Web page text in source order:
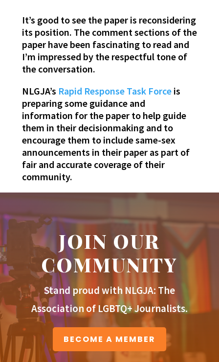
It’s good to see the paper is reconsidering
its position. The comment sections of the
paper have been fascinating to read and
I’m impressed by the respectful tone of
the conversation.
NLGJA’s Rapid Response Task Forceis
preparing some guidance and
information for the paper to help guide
them in their decisionmaking and to
encourage them to include same-sex
announcements in their paper as part of
fair and accurate coverage of their
community.
JOIN OUR
COMMUNITY
Stand proud with NLGJA: The
Association of LGBTQ+ Journalists.
BECOME A MEMBER